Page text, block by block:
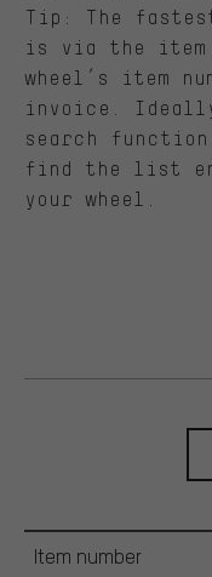
Tip: The
is via the item
wheel’s item
invoice.
search
find the list
your wheel.
Item number